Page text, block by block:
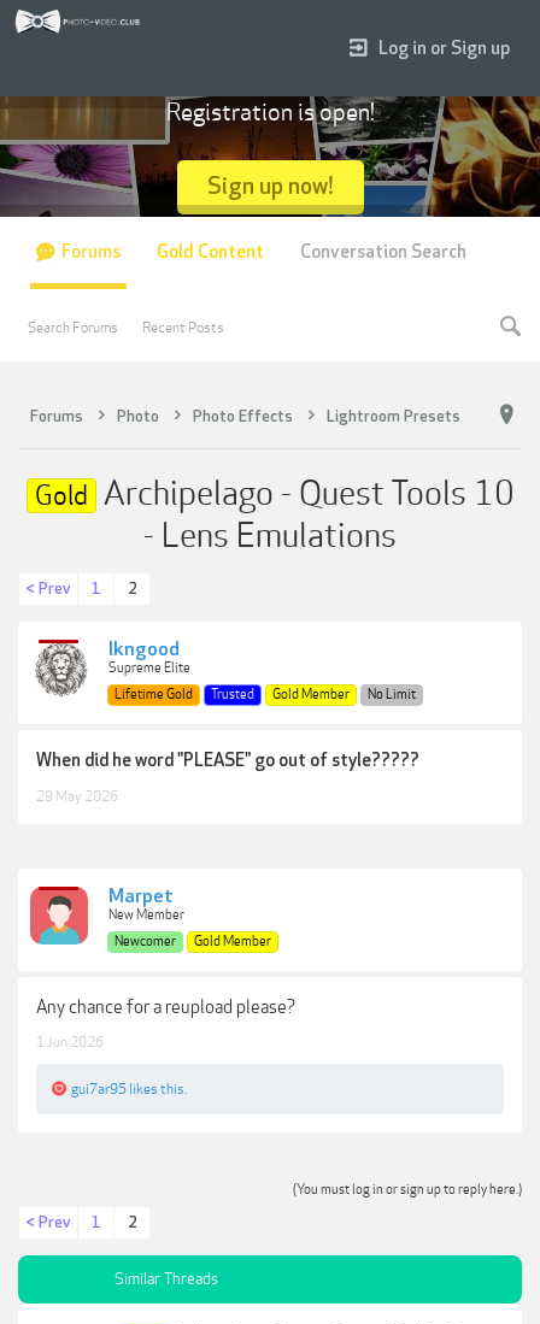
Forums Photo Photo Effects Lightroom Presets
Gold Archipelago - Quest Tools 10
- Lens Emulations
< Prev 1 2
lkngood
Supreme Elite
Lifetime Gold
Trusted Gold Member No Limit
When did he word "PLEASE" go out of style?????
29 May 2026
Marpet
New Member
Newcomer
Gold Member
Any chance for a reupload please?
1 Jun 2026
gui7ar95 likes this.
(You must log in or sign up to reply here.)
< Prev 1 2
Similar Threads
Log in or Sign up
Registration is open!
Sign up now!
Forums
Search Forums Recent Posts
Gold Content Conversation Search